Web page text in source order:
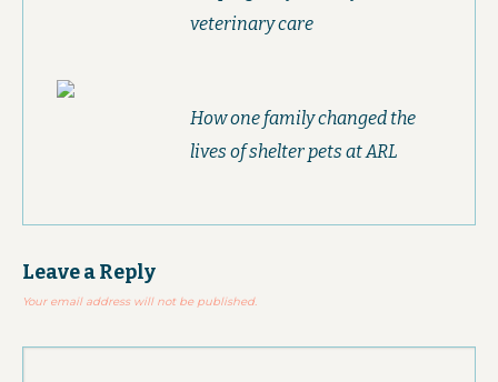
veterinary care
How one family changed the
lives of shelter pets at ARL
Leave a Reply
Your email address will not be published.